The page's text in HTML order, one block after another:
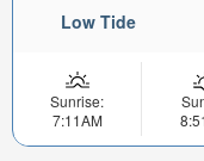
Low Tide
Sunrise:
7:11AM